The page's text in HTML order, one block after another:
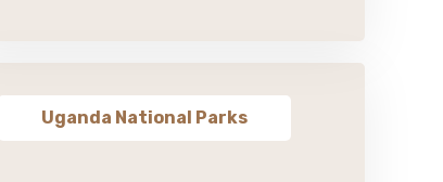
Uganda National Parks